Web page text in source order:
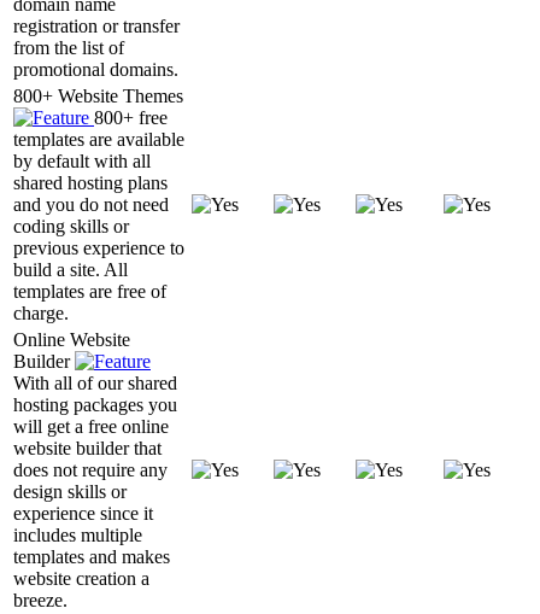
registration or transfer
from the list of
promotional domains.
800+ Website Themes
800+ free
templates are available
by default with all
shared hosting plans
and you do not need
coding skills or
previous experience to
build a site. All
templates are free of
charge.
Online Website
Builder
With all of our shared
hosting packages you
will get a free online
website builder that
does not require any
design skills or
experience since it
includes multiple
templates and makes
website creation a
breeze.